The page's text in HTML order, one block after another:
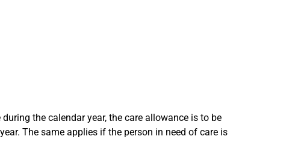
the calendar year, the care allowance is to be
The same applies if the person in need of care is